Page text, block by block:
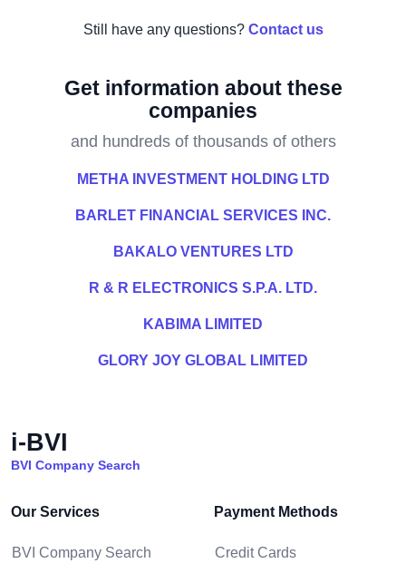
Still have any questions? Contact us
Get information about these
companies
and hundreds of thousands of others
METHA INVESTMENT HOLDING LTD
BARLET FINANCIAL SERVICES INC.
BAKALO VENTURES LTD
R & R ELECTRONICS S.P.A. LTD.
KABIMA LIMITED
GLORY JOY GLOBAL LIMITED
i-BVI
BVI Company Search
Our Services
BVI Company Search
Payment Methods
Credit Cards